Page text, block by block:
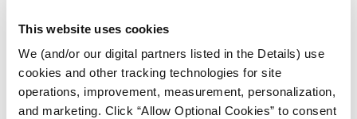
This website uses cookies
We (and/or our digital partners listed in the Details) use
cookies and other tracking technologies for site
operations, improvement, measurement, personalization,
and marketing. Click “Allow Optional Cookies” to consent
INDUSTRIAL CONTRACTOR
Extra-wide lugs with extensive
overlap at the center, designed to